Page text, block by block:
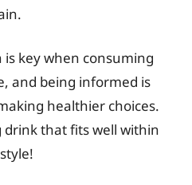
key when consuming
and being informed is
healthier choices.
drink that fits well within